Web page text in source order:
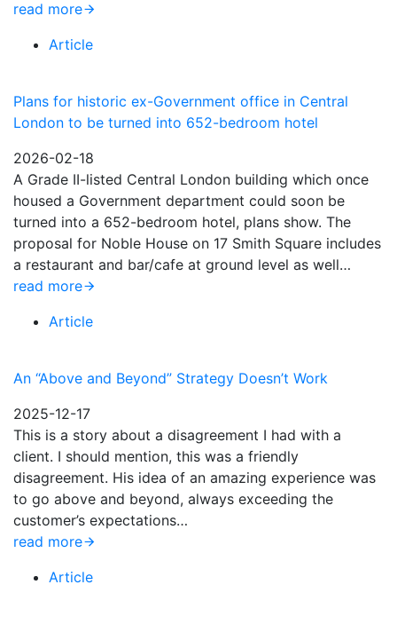
read more
Article
Plans for historic ex-Government office in Central
London to be turned into 652-bedroom hotel
2026-02-18
A Grade II-listed Central London building which once
housed a Government department could soon be
turned into a 652-bedroom hotel, plans show. The
proposal for Noble House on 17 Smith Square includes
a restaurant and bar/cafe at ground level as well…
read more
Article
An “Above and Beyond” Strategy Doesn’t Work
2025-12-17
This is a story about a disagreement I had with a
client. I should mention, this was a friendly
disagreement. His idea of an amazing experience was
to go above and beyond, always exceeding the
customer’s expectations…
read more
Article